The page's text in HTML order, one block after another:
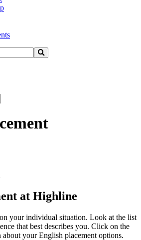
Search
at Highline
your individual situation. Look at the list
that best describes you. Click on the
your English placement options.